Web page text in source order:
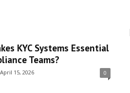
KYC Systems Essential
Teams?
April 15, 2026 0